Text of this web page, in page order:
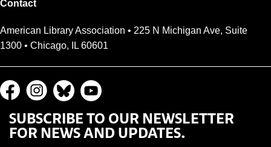
Contact
American Library Association • 225 N Michigan Ave, Suite
1300 • Chicago, IL 60601
SUBSCRIBE TO OUR NEWSLETTER
FOR NEWS AND UPDATES.